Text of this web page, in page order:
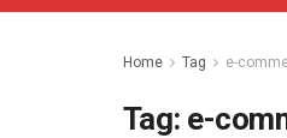
Home Tag e-
Tag: e-